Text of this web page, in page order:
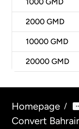
1000 GMD
2000 GMD
10000 GMD
20000 GMD
Homepage /
Convert